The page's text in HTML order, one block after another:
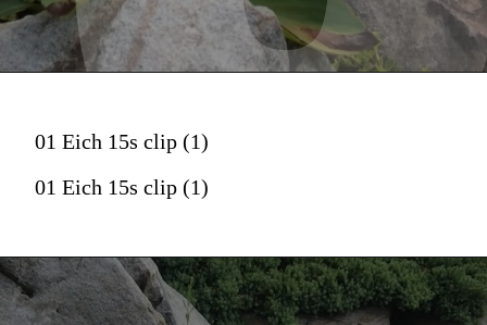
01 Eich 15s clip (1)
01 Eich 15s clip (1)